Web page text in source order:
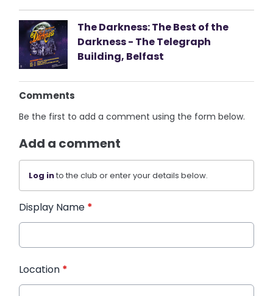
The Darkness: The Best of the
Darkness - The Telegraph
Building, Belfast
Comments
Be the first to add a comment using the form below.
Add a comment
Log into the club or enter your details below.
Display Name *
Location *